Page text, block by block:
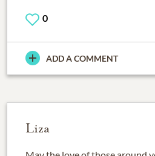
0
ADD A COMMENT
Liza